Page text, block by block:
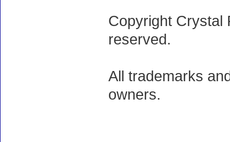
Copyright Crystal
reserved.
All trademarks
owners.